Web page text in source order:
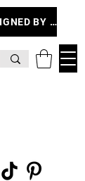
ALL EXCLUSIVELY DESIGNED BY ME